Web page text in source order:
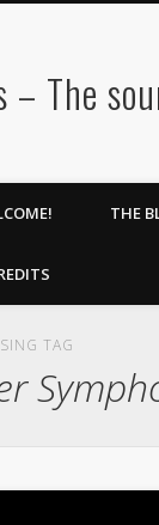
– The
THE
TAG